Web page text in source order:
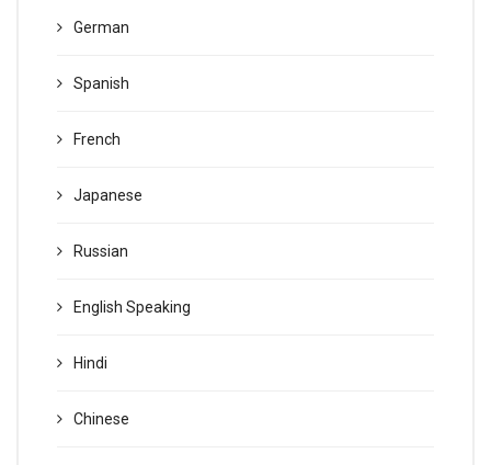
German
Spanish
French
Japanese
Russian
English Speaking
Hindi
Chinese